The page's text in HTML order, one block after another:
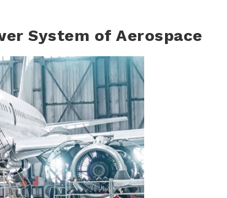
System of Aerospace